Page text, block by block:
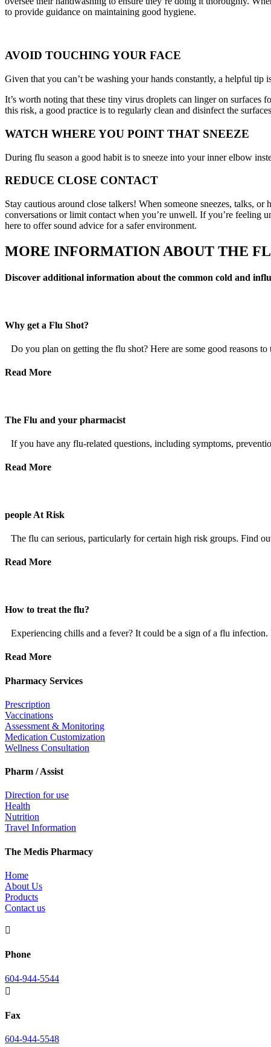
to provide guidance on maintaining good hygiene.
AVOID TOUCHING YOUR FACE
Given that you can’t be washing your hands constantly, a helpful
It’s worth noting that these tiny virus droplets can linger on
this risk, a good practice is to regularly clean and disinfect the
WATCH WHERE YOU POINT THAT SNEEZE
During flu season a good habit is to sneeze into your inner elbow
REDUCE CLOSE CONTACT
Stay cautious around close talkers! When someone sneezes, talks,
conversations or limit contact when you’re unwell. If you’re feeling
here to offer sound advice for a safer environment.
MORE INFORMATION ABOUT THE
Discover additional information about the common cold and
Why get a Flu Shot?
Do you plan on getting the flu shot? Here are some good reasons
Read More
The Flu and your pharmacist
If you have any flu-related questions, including symptoms,
Read More
people At Risk
The flu can serious, particularly for certain high risk groups. Find
Read More
How to treat the flu?
Experiencing chills and a fever? It could be a sign of a flu
Read More
Pharmacy Services
Prescription
Vaccinations
Assessment & Monitoring
Medication Customization
Wellness Consultation
Pharm / Assist
Direction for use
Health
Nutrition
Travel Information
The Medis Pharmacy
Home
About Us
Products
Contact us

Phone
604-944-5544

Fax
604-944-5548